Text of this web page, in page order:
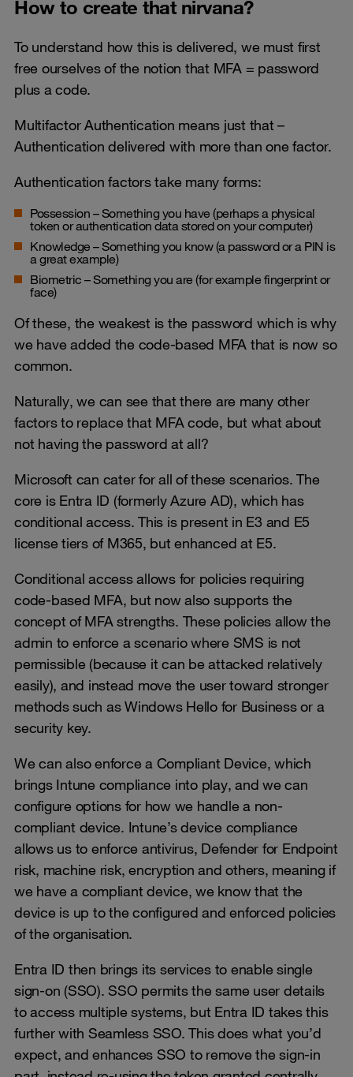
How to create that nirvana?
To understand how this is delivered, we must first
free ourselves of the notion that MFA = password
plus a code.
Multifactor Authentication means just that –
Authentication delivered with more than one factor.
Authentication factors take many forms:
Possession – Something you have (perhaps a physical
token or authentication data stored on your computer)
Knowledge – Something you know (a password or a PIN is
a great example)
Biometric – Something you are (for example fingerprint or
face)
Of these, the weakest is the password which is why
we have added the code-based MFA that is now so
common.
Naturally, we can see that there are many other
factors to replace that MFA code, but what about
not having the password at all?
Microsoft can cater for all of these scenarios. The
core is Entra ID (formerly Azure AD), which has
conditional access. This is present in E3 and E5
license tiers of M365, but enhanced at E5.
Conditional access allows for policies requiring
code-based MFA, but now also supports the
concept of MFA strengths. These policies allow the
admin to enforce a scenario where SMS is not
permissible (because it can be attacked relatively
easily), and instead move the user toward stronger
methods such as Windows Hello for Business or a
security key.
We can also enforce a Compliant Device, which
brings Intune compliance into play, and we can
configure options for how we handle a non-
compliant device. Intune’s device compliance
allows us to enforce antivirus, Defender for Endpoint
risk, machine risk, encryption and others, meaning if
we have a compliant device, we know that the
device is up to the configured and enforced policies
of the organisation.
Entra ID then brings its services to enable single
sign-on (SSO). SSO permits the same user details
to access multiple systems, but Entra ID takes this
further with Seamless SSO. This does what you’d
expect, and enhances SSO to remove the sign-in